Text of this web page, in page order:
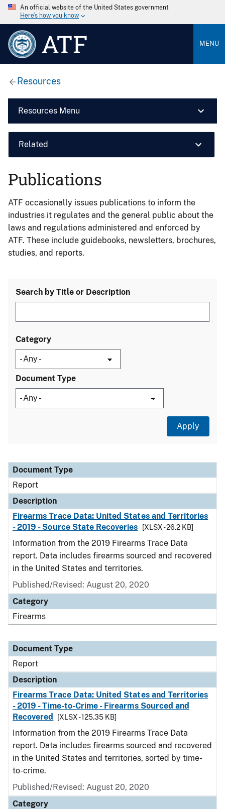
An official website of the United States government
Here’s how you know
ATF MENU
Resources
Resources Menu
Related
Publications
ATF occasionally issues publications to inform the
industries it regulates and the general public about the
laws and regulations administered and enforced by
ATF. These include guidebooks, newsletters, brochures,
studies, and reports.
Search by Title or Description
Category
Document Type
Document Type
Description
Category
Document Type
Report
Description
Firearms Trace Data: United States and Territories
- 2019 - Source State Recoveries
[XLSX - 26.2 KB]
Information from the 2019 Firearms Trace Data
report. Data includes firearms sourced and recovered
in the United States and territories.
Published/Revised: August 20, 2020
Category
Firearms
Document Type
Report
Description
Firearms Trace Data: United States and Territories
- 2019 - Time-to-Crime - Firearms Sourced and
Recovered
[XLSX - 125.35 KB]
Information from the 2019 Firearms Trace Data
report. Data includes firearms sourced and recovered
in the United States and territories, sorted by time-
to-crime.
Published/Revised: August 20, 2020
Category